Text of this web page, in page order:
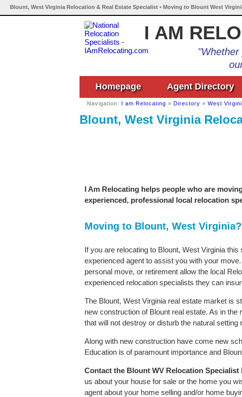
Blount, West Virginia Relocation & Real Estate Specialist • Moving to Blount West
I AM
Homepage Agent Directory
Navigation: I am Relocating » Directory » West
Blount, West Virginia
I Am Relocating helps people who are
experienced, professional local relocation
Moving to Blount, West Virginia?
If you are relocating to Blount, West Virginia
experienced agent to assist you with your
personal move, or retirement allow the local
experienced relocation specialists they can
The Blount, West Virginia real estate market is
new construction of Blount real estate. As in
that will not destroy or disturb the natural setting
Along with new construction have come new
Education is of paramount importance and
Contact the Blount WV Relocation
us about your house for sale or the home you
agent about your home selling and/or home